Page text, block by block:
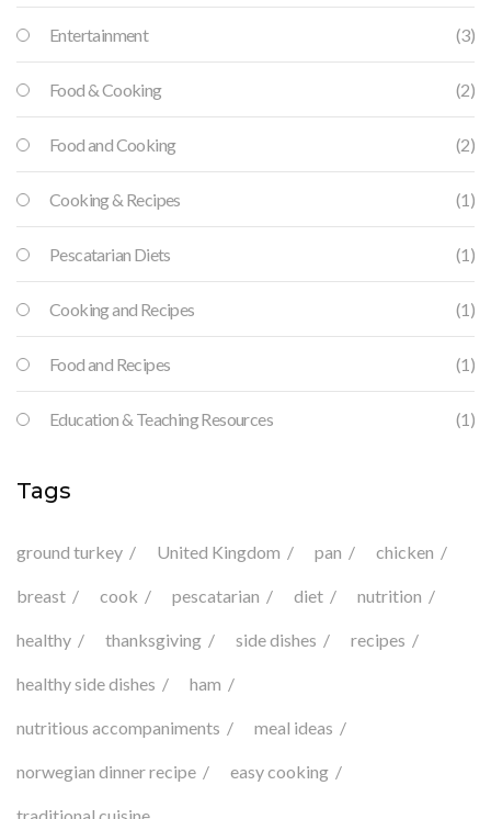
Entertainment (3)
Food & Cooking (2)
Food and Cooking (2)
Cooking & Recipes (1)
Pescatarian Diets (1)
Cooking and Recipes (1)
Food and Recipes (1)
Education & Teaching Resources (1)
Tags
ground turkey United Kingdom pan chicken
breast cook pescatarian diet nutrition
healthy thanksgiving side dishes recipes
healthy side dishes ham
nutritious accompaniments meal ideas
norwegian dinner recipe easy cooking